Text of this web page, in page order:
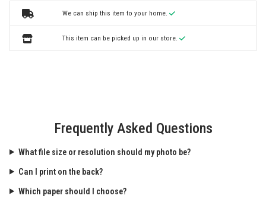
We can ship this item to your home.
This item can be picked up in our store.
Frequently Asked Questions
What file size or resolution should my photo be?
Can I print on the back?
Which paper should I choose?